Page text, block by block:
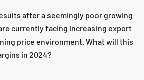
after a seemingly poor growing
currently facing increasing export
price environment. What will this
in 2024?